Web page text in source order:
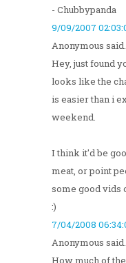
- Chubbypanda
9/09/2007
Anonymous
Hey, just found
looks like the
is easier than i
weekend.
I think it'd be
meat, or point
some good vids
:)
7/04/2008
Anonymous
How much of